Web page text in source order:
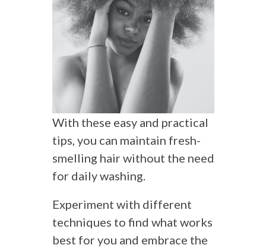
With these easy and practical
tips, you can maintain fresh-
smelling hair without the need
for daily washing.
Experiment with different
techniques to find what works
best for you and embrace the